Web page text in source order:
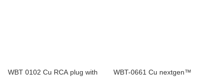
WBT 0102 Cu RCA plug with
WBT-0661 Cu nextgen™